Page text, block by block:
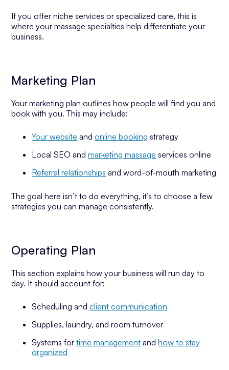
If you offer niche services or specialized care, this is
where your massage specialties help differentiate your
business.
Marketing Plan
Your marketing plan outlines how people will find you and
book with you. This may include:
Your website andonline booking strategy
Local SEO andmarketing massage services online
Referral relationships and word-of-mouth marketing
The goal here isn’t to do everything, it’s to choose a few
strategies you can manage consistently.
Operating Plan
This section explains how your business will run day to
day. It should account for:
Scheduling andclient communication
Supplies, laundry, and room turnover
Systems fortime management andhow to stay
organized